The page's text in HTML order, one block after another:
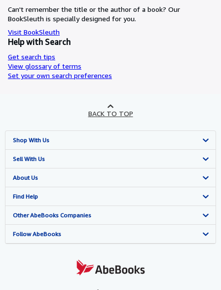
Can't remember the title or the author of a book? Our
BookSleuth is specially designed for you.
Visit BookSleuth
Help with Search
Get search tips
View glossary of terms
Set your own search preferences
BACK TO TOP
Shop With Us
Advanced Search
Browse Collections
My Account
My Orders
View Basket
Sell With Us
Start Selling
Join Our Affiliate Programme
Book Buyback
Refer a seller
About Us
About AbeBooks
Media
Careers
Find Help
Help
Customer Service
Other AbeBooks Companies
AbeBooks.com
Follow AbeBooks